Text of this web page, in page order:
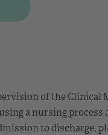
of the Clinical
a nursing
to discharge,